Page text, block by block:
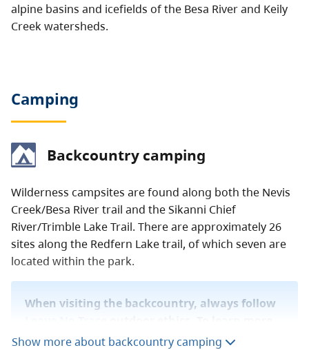
alpine basins and icefields of the Besa River and Keily
Creek watersheds.
Camping
Backcountry camping
Wilderness campsites are found along both the Nevis
Creek/Besa River trail and the Sikanni Chief
River/Trimble Lake Trail. There are approximately 26
sites along the Redfern Lake trail, of which seven are
located within the park.
When visiting the backcountry, always follow
about staying safe in the backcountry, read
Show more about backcountry camping